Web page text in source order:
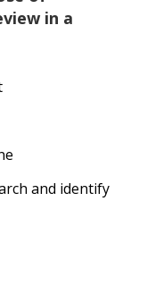
in a
and identify